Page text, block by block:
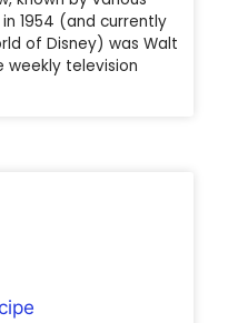
1954 (and currently
of Disney) was Walt
weekly television